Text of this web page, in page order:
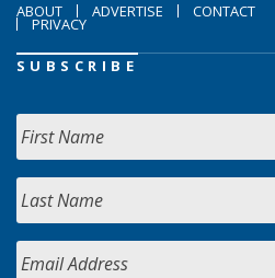
ABOUT ADVERTISE CONTACT
PRIVACY
SUBSCRIBE